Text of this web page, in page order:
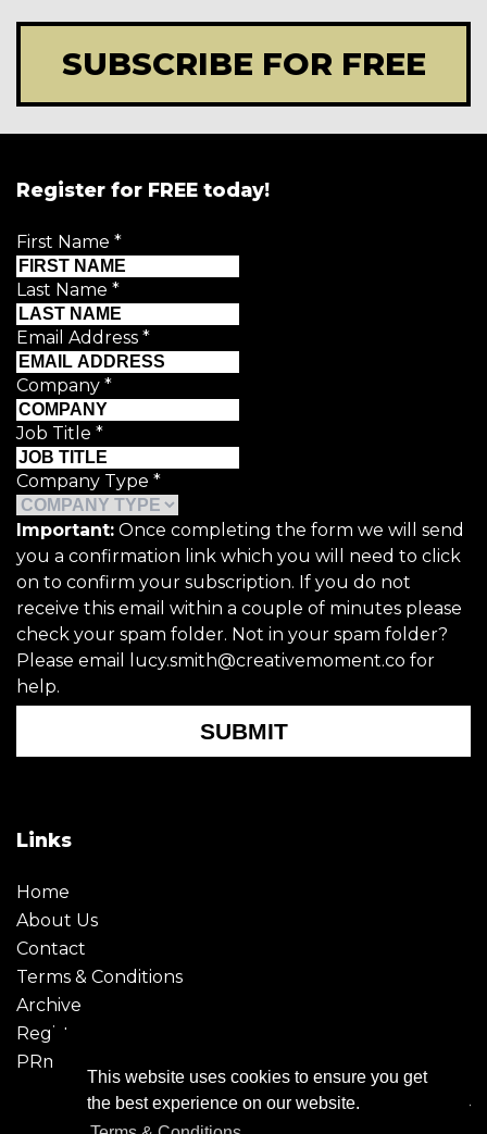
This website uses cookies to ensure you get
the best experience on our website.
SUBSCRIBE FOR FREE
Register for FREE today!
First Name *
Last Name *
Email Address *
Company *
Job Title *
Company Type *
Important: Once completing the form we will send
you a confirmation link which you will need to click
on to confirm your subscription. If you do not
receive this email within a couple of minutes please
check your spam folder. Not in your spam folder?
Please email lucy.smith@creativemoment.co for
help.
SUBMIT
Links
Home
About Us
Contact
Terms & Conditions
Archive
Register
PRmoment